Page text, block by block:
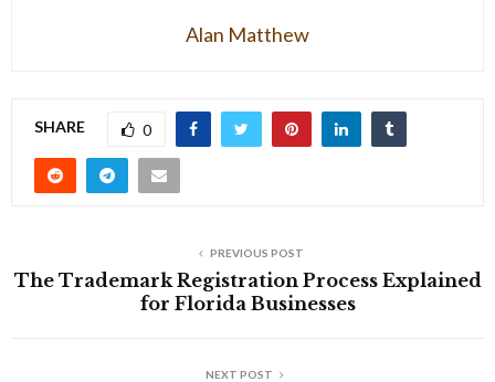
Alan Matthew
SHARE 0
PREVIOUS POST
The Trademark Registration Process Explained
for Florida Businesses
NEXT POST